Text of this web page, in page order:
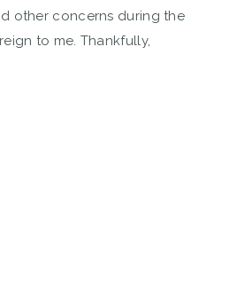
other concerns during the
to me. Thankfully,